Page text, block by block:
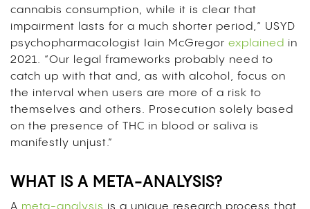
cannabis consumption, while it is clear that
impairment lasts for a much shorter period,” USYD
psychopharmacologist Iain McGregor explained in
2021. “Our legal frameworks probably need to
catch up with that and, as with alcohol, focus on
the interval when users are more of a risk to
themselves and others. Prosecution solely based
on the presence of THC in blood or saliva is
manifestly unjust.”
WHAT IS A META-ANALYSIS?
A meta-analysis is a unique research process that